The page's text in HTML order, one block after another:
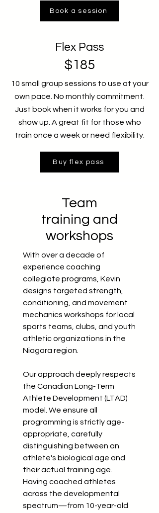
Book a session
Flex Pass
$185
10 small group sessions to use at your
own pace. No monthly commitment.
Just book when it works for you and
show up. A great fit for those who
train once a week or need flexibility.
Buy flex pass
Team
training and
workshops
With over a decade of
experience coaching
collegiate programs, Kevin
designs targeted strength,
conditioning, and movement
mechanics workshops for local
sports teams, clubs, and youth
athletic organizations in the
Niagara region.
Our approach deeply respects
the Canadian Long-Term
Athlete Development (LTAD)
model. We ensure all
programming is strictly age-
appropriate, carefully
distinguishing between an
athlete's biological age and
their actual training age.
Having coached athletes
across the developmental
spectrum—from 10-year-old